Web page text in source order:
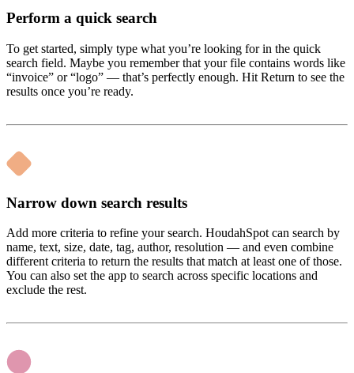
Perform a quick search
To get started, simply type what you’re looking for in the quick
search field. Maybe you remember that your file contains words like
“invoice” or “logo” — that’s perfectly enough. Hit Return to see the
results once you’re ready.
Narrow down search results
Add more criteria to refine your search. HoudahSpot can search by
name, text, size, date, tag, author, resolution — and even combine
different criteria to return the results that match at least one of those.
You can also set the app to search across specific locations and
exclude the rest.